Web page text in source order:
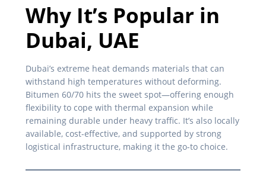
Why It’s Popular in
Dubai, UAE
Dubai’s extreme heat demands materials that can
withstand high temperatures without deforming.
Bitumen 60/70 hits the sweet spot—offering enough
flexibility to cope with thermal expansion while
remaining durable under heavy traffic. It’s also locally
available, cost-effective, and supported by strong
logistical infrastructure, making it the go-to choice.